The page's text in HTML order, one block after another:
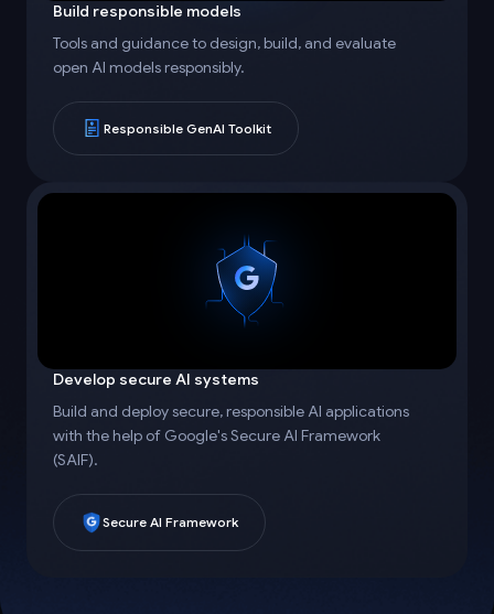
Build responsible models
Tools and guidance to design, build, and evaluate
open AI models responsibly.
Responsible GenAI Toolkit
Develop secure AI systems
Build and deploy secure, responsible AI applications
with the help of Google's Secure AI Framework
(SAIF).
Secure AI Framework